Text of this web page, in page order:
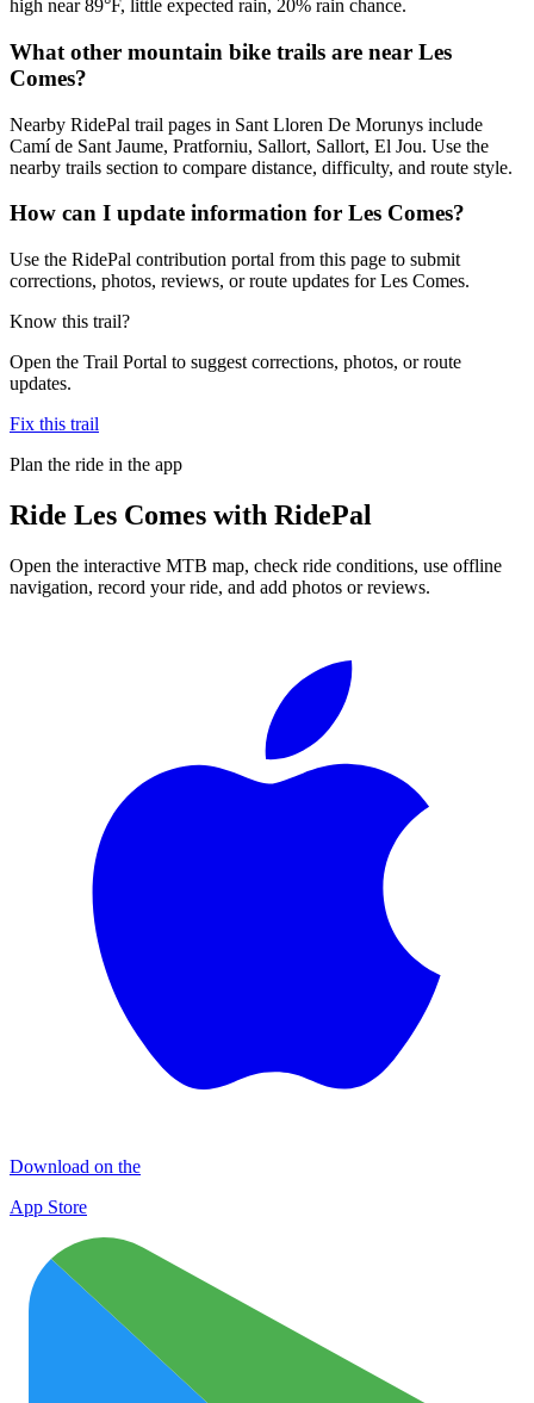
high near 89°F, little expected rain, 20% rain chance.
What other mountain bike trails are near Les
Comes?
Nearby RidePal trail pages in Sant Lloren De Morunys include
Camí de Sant Jaume, Pratforniu, Sallort, Sallort, El Jou. Use the
nearby trails section to compare distance, difficulty, and route style.
How can I update information for Les Comes?
Use the RidePal contribution portal from this page to submit
corrections, photos, reviews, or route updates for Les Comes.
Know this trail?
Open the Trail Portal to suggest corrections, photos, or route
updates.
Fix this trail
Plan the ride in the app
Ride Les Comes with RidePal
Open the interactive MTB map, check ride conditions, use offline
navigation, record your ride, and add photos or reviews.
Download on the
App Store